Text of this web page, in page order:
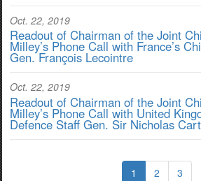
Oct. 22, 2019
Readout of Chairman of the Joint
Milley’s Phone Call with France’s
Gen. François Lecointre
Oct. 22, 2019
Readout of Chairman of the Joint
Milley’s Phone Call with United
Defence Staff Gen. Sir Nicholas
1 2 3